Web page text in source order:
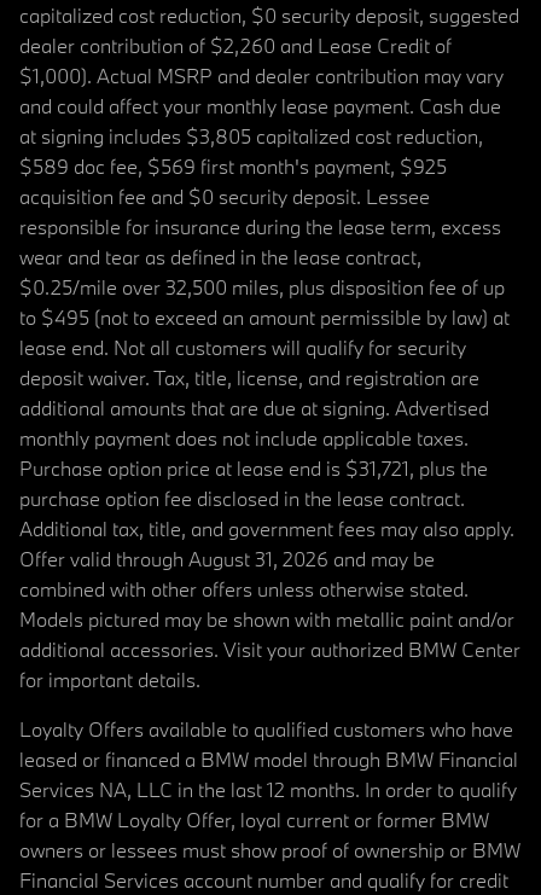
capitalized cost reduction, $0 security deposit, suggested
dealer contribution of $2,260 and Lease Credit of
$1,000). Actual MSRP and dealer contribution may vary
and could affect your monthly lease payment. Cash due
at signing includes $3,805 capitalized cost reduction,
$589 doc fee, $569 first month's payment, $925
acquisition fee and $0 security deposit. Lessee
responsible for insurance during the lease term, excess
wear and tear as defined in the lease contract,
$0.25/mile over 32,500 miles, plus disposition fee of up
to $495 (not to exceed an amount permissible by law) at
lease end. Not all customers will qualify for security
deposit waiver. Tax, title, license, and registration are
additional amounts that are due at signing. Advertised
monthly payment does not include applicable taxes.
Purchase option price at lease end is $31,721, plus the
purchase option fee disclosed in the lease contract.
Additional tax, title, and government fees may also apply.
Offer valid through August 31, 2026 and may be
combined with other offers unless otherwise stated.
Models pictured may be shown with metallic paint and/or
additional accessories. Visit your authorized BMW Center
for important details.
Loyalty Offers available to qualified customers who have
leased or financed a BMW model through BMW Financial
Services NA, LLC in the last 12 months. In order to qualify
for a BMW Loyalty Offer, loyal current or former BMW
owners or lessees must show proof of ownership or BMW
Financial Services account number and qualify for credit